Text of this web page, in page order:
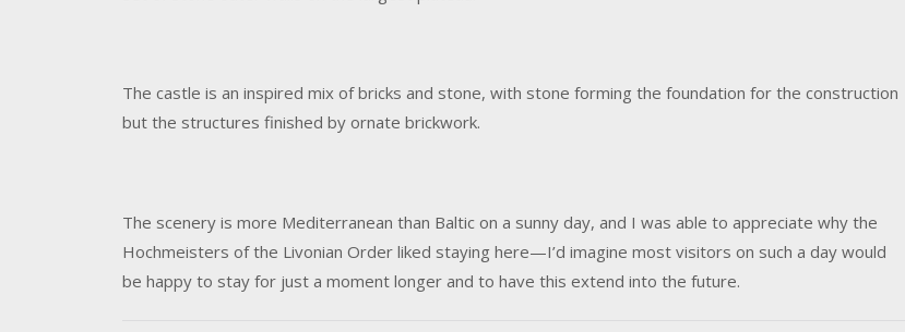
The castle is an inspired mix of bricks and stone, with stone forming the foundation for the construction
but the structures finished by ornate brickwork.
The scenery is more Mediterranean than Baltic on a sunny day, and I was able to appreciate why the
Hochmeisters of the Livonian Order liked staying here—I’d imagine most visitors on such a day would
be happy to stay for just a moment longer and to have this extend into the future.